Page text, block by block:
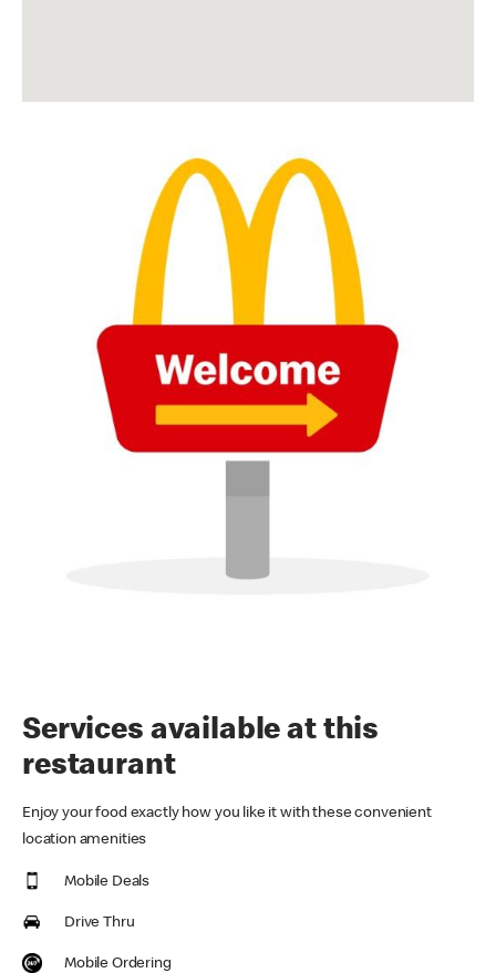
Services available at this
restaurant
Enjoy your food exactly how you like it with these convenient
location amenities
Mobile Deals
Drive Thru
Mobile Ordering